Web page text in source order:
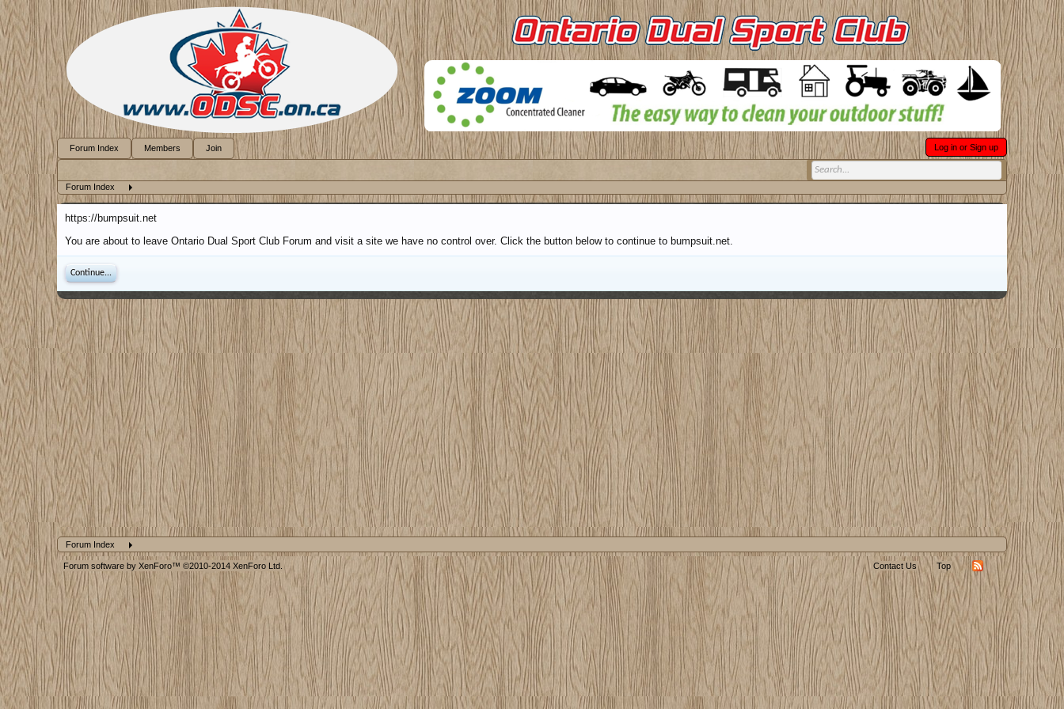
Forum Index
https://bumpsuit.net
You are about to leave Ontario Dual Sport Club Forum and visit a site we have no control over. Click the button below to continue to bumpsuit.net.
Continue...
Forum Index
Forum Index Members Join Log in or Sign up
Forum software by XenForo™ ©2010-2014 XenForo Ltd. Contact Us Top